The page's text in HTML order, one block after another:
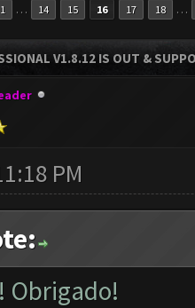
1 … 14 15 16 17 18 …
V1.8.12 IS OUT &
PM
Obrigado!